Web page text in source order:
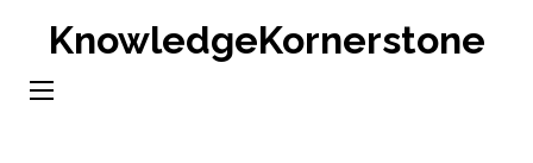
content
KnowledgeKornerstone